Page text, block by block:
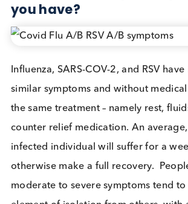
Influenza, Covid and
define which
you have?
Influenza, SARS-COV-2, and RSV
similar symptoms and without